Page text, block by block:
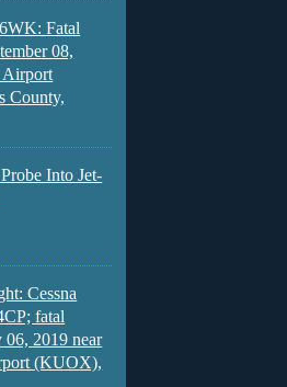
Fatal
08,
Airport
County,
Into Jet-
Cessna
fatal
06, 2019 near
(KUOX),